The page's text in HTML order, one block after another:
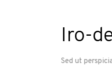
Iro-
Sed ut